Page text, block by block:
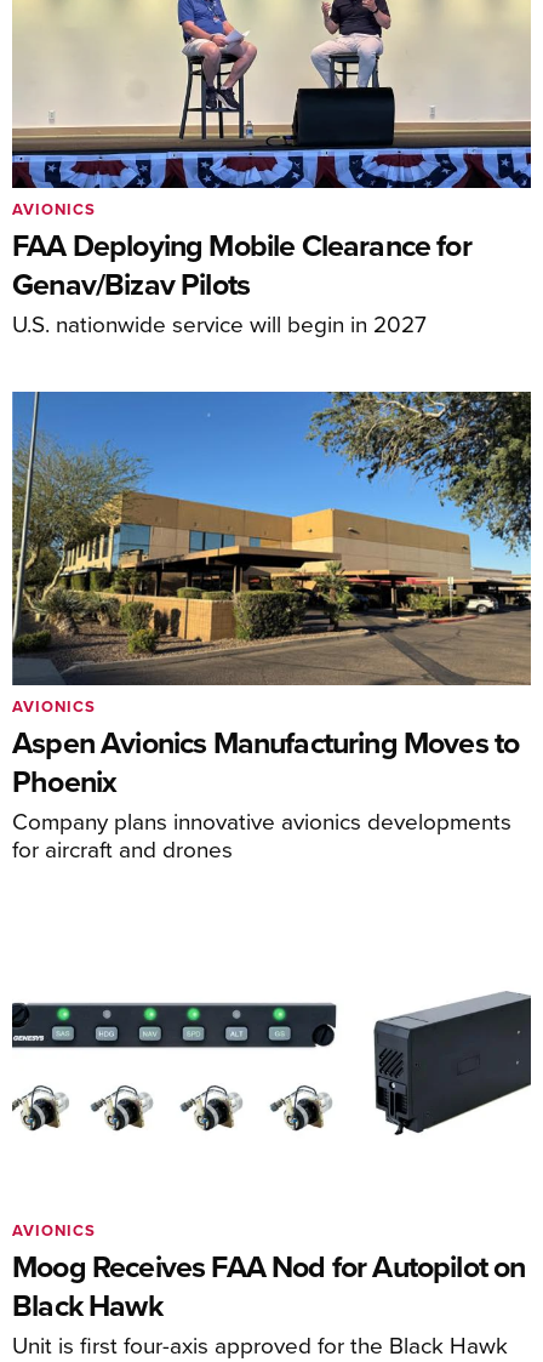
FAA Deploying Mobile Clearance for
Genav/Bizav Pilots
U.S. nationwide service will begin in 2027
AVIONICS
Aspen Avionics Manufacturing Moves to
Phoenix
Company plans innovative avionics developments
for aircraft and drones
AVIONICS
Moog Receives FAA Nod for Autopilot on
Black Hawk
Unit is first four-axis approved for the Black Hawk
AVIONICS